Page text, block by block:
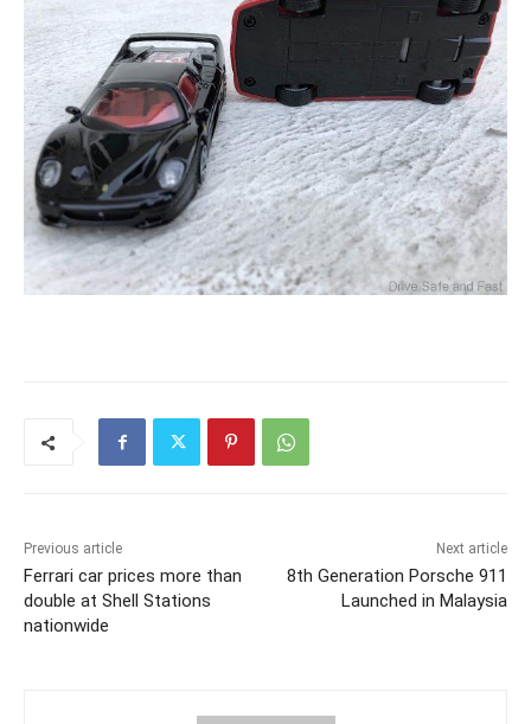
Previous article
Ferrari car prices more than
double at Shell Stations
nationwide
Next article
8th Generation Porsche 911
Launched in Malaysia